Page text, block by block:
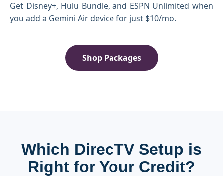
Get Disney+, Hulu Bundle, and ESPN Unlimited when
you add a Gemini Air device for just $10/mo.
Shop Packages
Which DirecTV Setup is
Right for Your Credit?